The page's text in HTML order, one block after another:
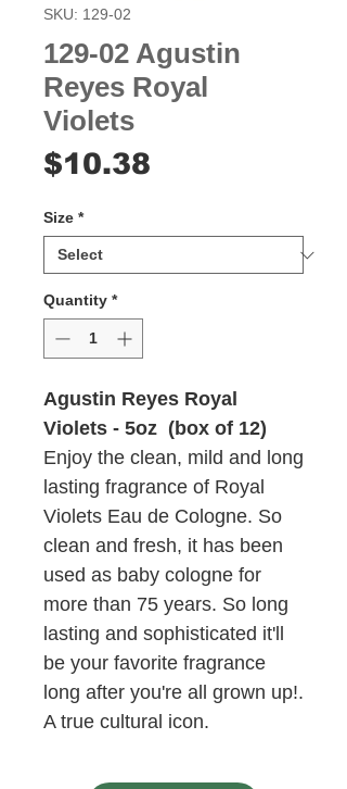
SKU: 129-02
129-02 Agustin
Reyes Royal
Violets
$10.38
Size *
Quantity *
Agustin Reyes Royal
Violets - 5oz (box of 12)
Enjoy the clean, mild and long
lasting fragrance of Royal
Violets Eau de Cologne. So
clean and fresh, it has been
used as baby cologne for
more than 75 years. So long
lasting and sophisticated it'll
be your favorite fragrance
long after you're all grown up!.
A true cultural icon.